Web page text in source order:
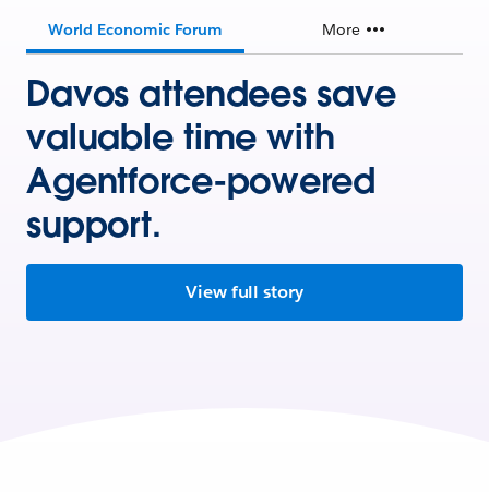
World Economic Forum More
Davos attendees save
valuable time with
Agentforce-powered
support.
View full story